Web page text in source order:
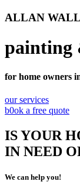
ALLAN WALL
painting
for home owners
our services
b0ok a free quote
IS YOUR
IN NEED
We can help you!